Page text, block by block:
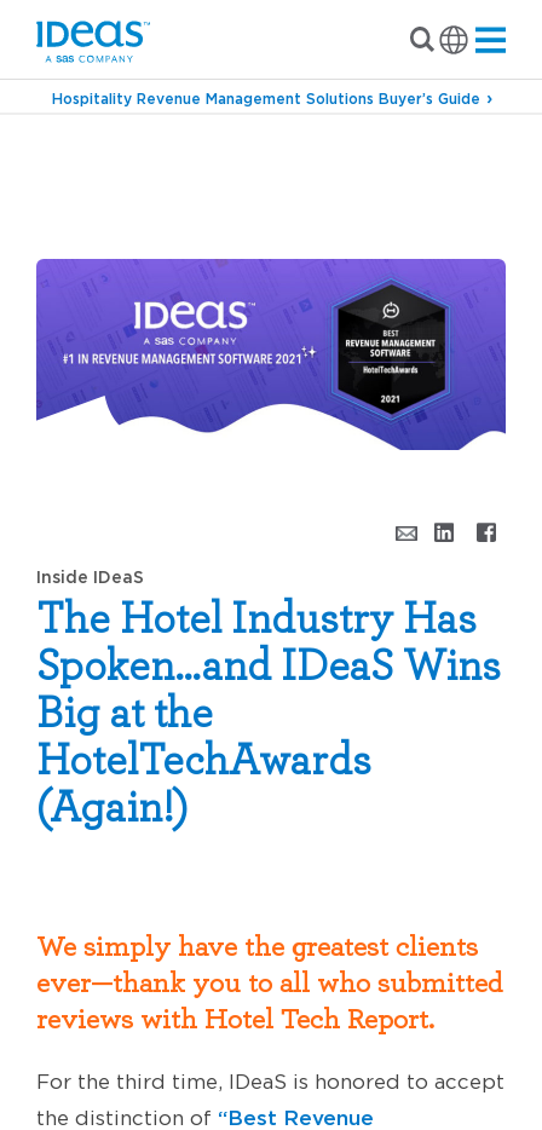
Hospitality Revenue Management Solutions Buyer’s Guide
Inside IDeaS
The Hotel Industry Has
Spoken…and IDeaS Wins
Big at the
HotelTechAwards
(Again!)
We simply have the greatest clients
ever—thank you to all who submitted
reviews with Hotel Tech Report.
For the third time, IDeaS is honored to accept
the distinction of “Best Revenue